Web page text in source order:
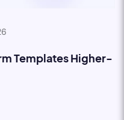
Templates Higher-